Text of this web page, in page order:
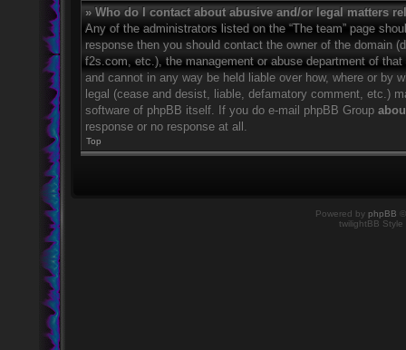
» Who do I contact about abusive and/or legal matters
Any of the administrators listed on the “The team” page
response then you should contact the owner of the domain
f2s.com, etc.), the management or abuse department of
and cannot in any way be held liable over how, where or by
legal (cease and desist, liable, defamatory comment, etc.)
software of phpBB itself. If you do e-mail phpBB Group
response or no response at all.
Top
Powered by phpBB
twilightBB